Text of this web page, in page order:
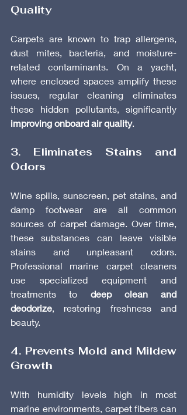
Quality
Carpets are known to trap allergens,
dust mites, bacteria, and moisture-
related contaminants. On a yacht,
where enclosed spaces amplify these
issues, regular cleaning eliminates
improving onboard air quality.
3. Eliminates Stains and
Odors
Wine spills, sunscreen, pet stains, and
damp footwear are all common
sources of carpet damage. Over time,
these substances can leave visible
stains and unpleasant odors.
Professional marine carpet cleaners
use specialized equipment and
treatments to deep clean and
deodorize, restoring freshness and
beauty.
4. Prevents Mold and Mildew
Growth
With humidity levels high in most
marine environments, carpet fibers can